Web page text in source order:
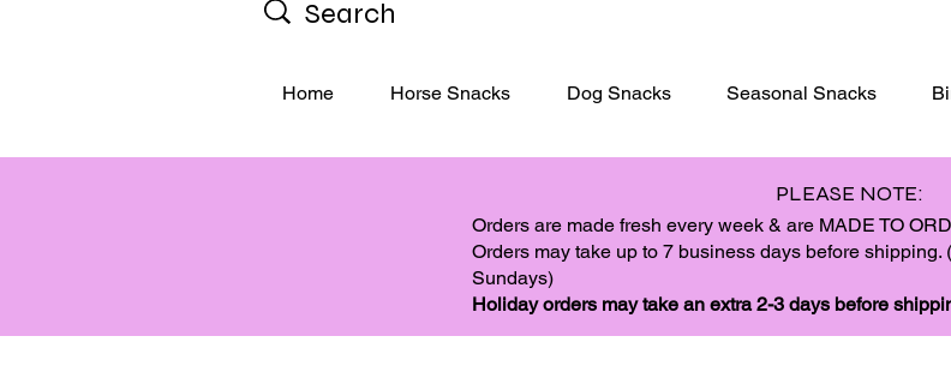
Home Horse Snacks Dog Snacks Seasonal Snacks
PLEASE NOTE:
Orders are made fresh every week & are MADE TO
Orders may take up to 7 business days before shipping.
Sundays)
Holiday orders may take an extra 2-3 days before